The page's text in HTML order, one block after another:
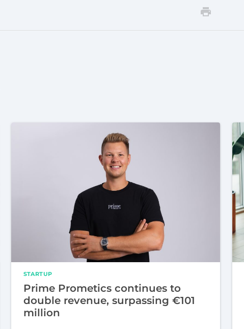
STARTUP
Prime Prometics continues to
double revenue, surpassing €101
million